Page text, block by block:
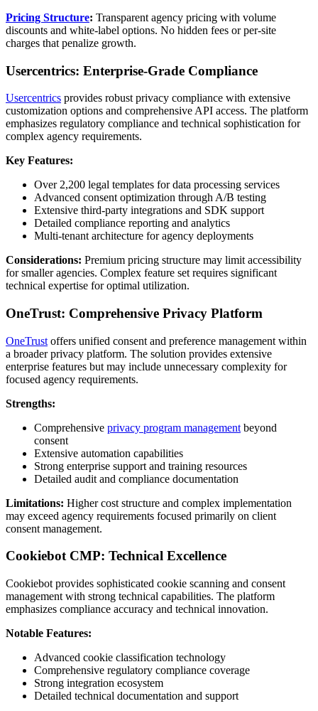
Pricing Structure: Transparent agency pricing with volume
discounts and white-label options. No hidden fees or per-site
charges that penalize growth.
Usercentrics: Enterprise-Grade Compliance
Usercentrics provides robust privacy compliance with extensive
customization options and comprehensive API access. The platform
emphasizes regulatory compliance and technical sophistication for
complex agency requirements.
Key Features:
Over 2,200 legal templates for data processing services
Advanced consent optimization through A/B testing
Extensive third-party integrations and SDK support
Detailed compliance reporting and analytics
Multi-tenant architecture for agency deployments
Considerations: Premium pricing structure may limit accessibility
for smaller agencies. Complex feature set requires significant
technical expertise for optimal utilization.
OneTrust: Comprehensive Privacy Platform
OneTrust offers unified consent and preference management within
a broader privacy platform. The solution provides extensive
enterprise features but may include unnecessary complexity for
focused agency requirements.
Strengths:
Comprehensive privacy program management beyond
consent
Extensive automation capabilities
Strong enterprise support and training resources
Detailed audit and compliance documentation
Limitations: Higher cost structure and complex implementation
may exceed agency requirements focused primarily on client
consent management.
Cookiebot CMP: Technical Excellence
Cookiebot provides sophisticated cookie scanning and consent
management with strong technical capabilities. The platform
emphasizes compliance accuracy and technical innovation.
Notable Features:
Advanced cookie classification technology
Comprehensive regulatory compliance coverage
Strong integration ecosystem
Detailed technical documentation and support